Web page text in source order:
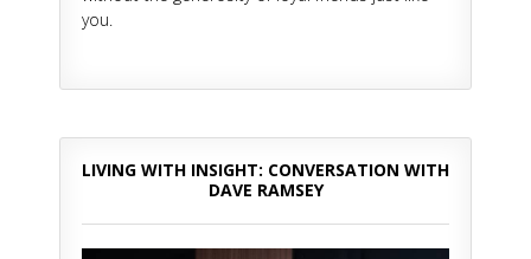
you.
LIVING WITH INSIGHT: CONVERSATION WITH
DAVE RAMSEY